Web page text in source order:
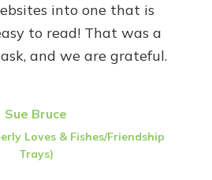
into one that is
to read! That was a
and we are grateful.
Sue Bruce
Loves & Fishes/Friendship
Trays)